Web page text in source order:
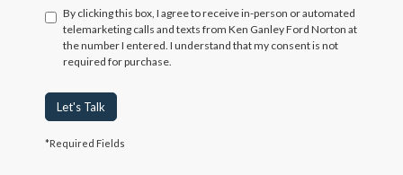
By clicking this box, I agree to receive in-person or automated
telemarketing calls and texts from Ken Ganley Ford Norton at
the number I entered. I understand that my consent is not
required for purchase.
Let's Talk
*Required Fields